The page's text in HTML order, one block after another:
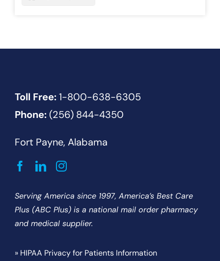
Toll Free:1-800-638-6305
Phone:(256) 844-4350
Fort Payne, Alabama
Serving America since 1997, America’s Best Care
Plus (ABC Plus) is a national mail order pharmacy
and medical supplier.
» HIPAA Privacy for Patients Information